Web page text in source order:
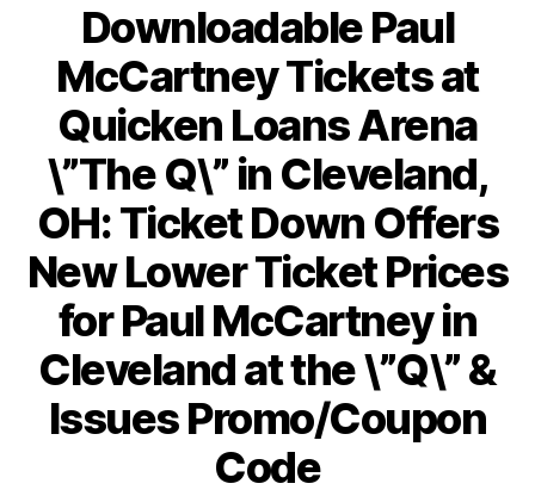
Downloadable Paul
McCartney Tickets at
Quicken Loans Arena
\”The Q\” in Cleveland,
OH: Ticket Down Offers
New Lower Ticket Prices
for Paul McCartney in
Cleveland at the \”Q\” &
Issues Promo/Coupon
Code